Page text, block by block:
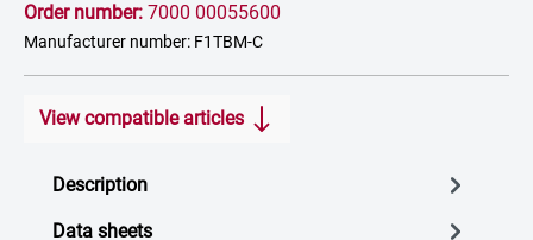
Order number: 7000 00055600
Manufacturer number: F1TBM-C
View compatible articles
Description
Data sheets